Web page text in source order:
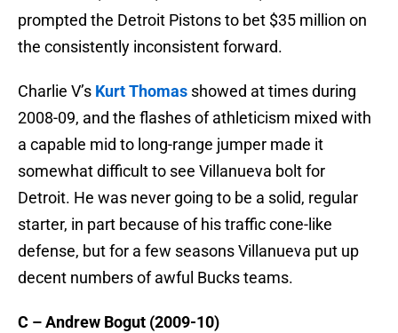
prompted the Detroit Pistons to bet $35 million on
the consistently inconsistent forward.
Charlie V’s Kurt Thomas showed at times during
2008-09, and the flashes of athleticism mixed with
a capable mid to long-range jumper made it
somewhat difficult to see Villanueva bolt for
Detroit. He was never going to be a solid, regular
starter, in part because of his traffic cone-like
defense, but for a few seasons Villanueva put up
decent numbers of awful Bucks teams.
C – Andrew Bogut (2009-10)